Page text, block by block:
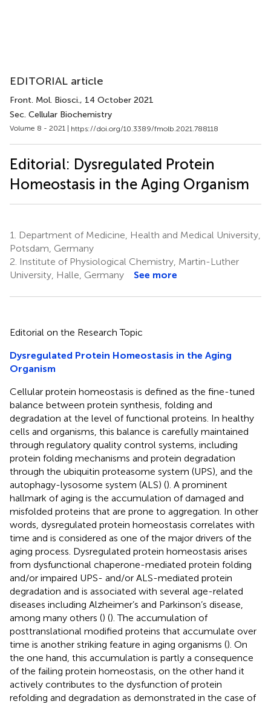
EDITORIAL article
Front. Mol. Biosci., 14 October 2021
Sec. Cellular Biochemistry
Volume 8 - 2021 | https://doi.org/10.3389/fmolb.2021.788118
Editorial: Dysregulated Protein
Homeostasis in the Aging Organism
1.
Department of Medicine, Health and Medical University,
Potsdam, Germany
2. Institute of Physiological Chemistry, Martin-Luther
University, Halle, Germany
See more
Editorial on the Research Topic
Dysregulated Protein Homeostasis in the Aging
Organism
Cellular protein homeostasis is defined as the fine-tuned
balance between protein synthesis, folding and
degradation at the level of functional proteins. In healthy
cells and organisms, this balance is carefully maintained
through regulatory quality control systems, including
protein folding mechanisms and protein degradation
through the ubiquitin proteasome system (UPS), and the
autophagy-lysosome system (ALS) (). A prominent
hallmark of aging is the accumulation of damaged and
misfolded proteins that are prone to aggregation. In other
words, dysregulated protein homeostasis correlates with
time and is considered as one of the major drivers of the
aging process. Dysregulated protein homeostasis arises
from dysfunctional chaperone-mediated protein folding
and/or impaired UPS- and/or ALS-mediated protein
degradation and is associated with several age-related
diseases including Alzheimer’s and Parkinson’s disease,
among many others () (). The accumulation of
posttranslational modified proteins that accumulate over
time is another striking feature in aging organisms (). On
the one hand, this accumulation is partly a consequence
of the failing protein homeostasis, on the other hand it
actively contributes to the dysfunction of protein
refolding and degradation as demonstrated in the case of